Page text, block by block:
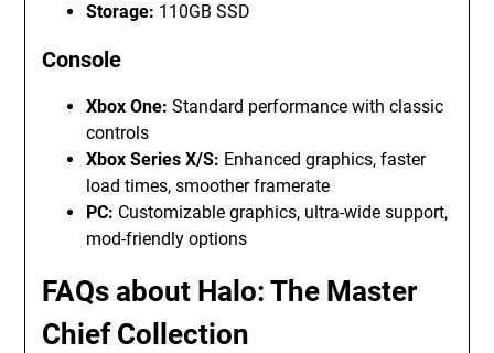
Storage: 110GB SSD
Console
Xbox One:Standard performance with classic
controls
Xbox Series X/S: Enhanced graphics, faster
load times, smoother framerate
PC: Customizable graphics, ultra-wide support,
mod-friendly options
FAQs about Halo: The Master
Chief Collection